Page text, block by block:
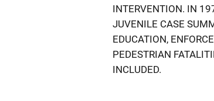
INTERVENTION. IN
JUVENILE CASE
EDUCATION,
PEDESTRIAN
INCLUDED.